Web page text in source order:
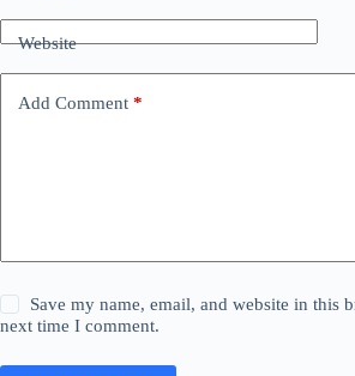
Website
Add Comment *
Save my name, email, and website in this
next time I comment.